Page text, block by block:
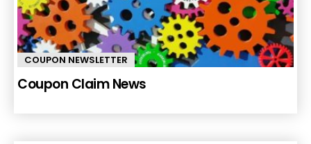
COUPON NEWSLETTER
Coupon Claim News